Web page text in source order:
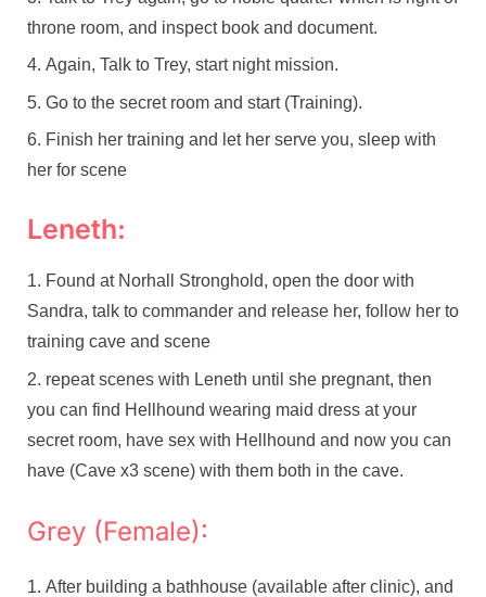
throne room, and inspect book and document.
Again, Talk to Trey, start night mission.
Go to the secret room and start (Training).
Finish her training and let her serve you, sleep with
her for scene
Leneth:
Found at Norhall Stronghold, open the door with
Sandra, talk to commander and release her, follow her to
training cave and scene
repeat scenes with Leneth until she pregnant, then
you can find Hellhound wearing maid dress at your
secret room, have sex with Hellhound and now you can
have (Cave x3 scene) with them both in the cave.
Grey (Female):
After building a bathhouse (available after clinic), and